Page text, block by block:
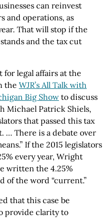
can reinvest
and operations, as
That will stop if the
and the tax cut
legal affairs at the
the WJR’s All Talk with
Big Showto discuss
Michael Patrick Shiels,
that passed this tax
… There is a debate over
If the 2015 legislators
every year, Wright
written the 4.25%
of the word “current.”
that this case be
provide clarity to